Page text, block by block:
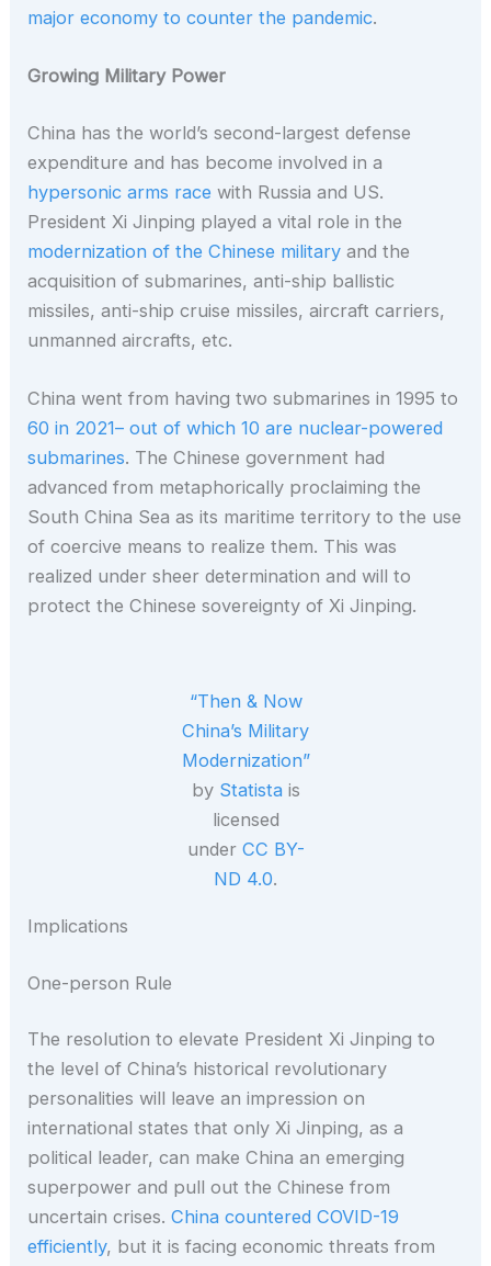
major economy to counter the pandemic.
Growing Military Power
China has the world’s second-largest defense
expenditure and has become involved in a
hypersonic arms race with Russia and US.
President Xi Jinping played a vital role in the
modernization of the Chinese military and the
acquisition of submarines, anti-ship ballistic
missiles, anti-ship cruise missiles, aircraft carriers,
unmanned aircrafts, etc.
China went from having two submarines in 1995 to
60 in 2021– out of which 10 are nuclear-powered
submarines. The Chinese government had
advanced from metaphorically proclaiming the
South China Sea as its maritime territory to the use
of coercive means to realize them. This was
realized under sheer determination and will to
protect the Chinese sovereignty of Xi Jinping.
“Then & Now
China’s Military
Modernization”
by Statista is
licensed
under CC BY-
ND 4.0.
Implications
One-person Rule
The resolution to elevate President Xi Jinping to
the level of China’s historical revolutionary
personalities will leave an impression on
international states that only Xi Jinping, as a
political leader, can make China an emerging
superpower and pull out the Chinese from
uncertain crises.China countered COVID-19
efficiently, but it is facing economic threats from